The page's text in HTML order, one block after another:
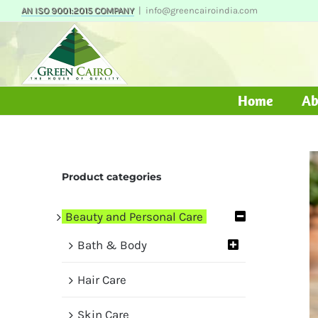
SkipAN ISO 9001:2015 COMPANY info@greencairoindia.com
Home
Product categories
Beauty and Personal Care
Bath & Body
Hair Care
Skin Care